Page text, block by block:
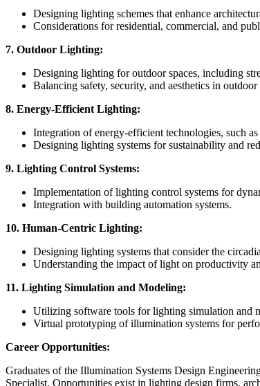
Designing lighting schemes that enhance
Considerations for residential, commercial, and
7. Outdoor Lighting:
Designing lighting for outdoor spaces, including
Balancing safety, security, and aesthetics in
8. Energy-Efficient Lighting:
Integration of energy-efficient technologies, such
Designing lighting systems for sustainability and
9. Lighting Control Systems:
Implementation of lighting control systems for
Integration with building automation systems.
10. Human-Centric Lighting:
Designing lighting systems that consider the
Understanding the impact of light on productivity
11. Lighting Simulation and Modeling:
Utilizing software tools for lighting simulation and
Virtual prototyping of illumination systems for
Career Opportunities:
Graduates of the Illumination Systems Design
Specialist. Opportunities exist in lighting design firms,